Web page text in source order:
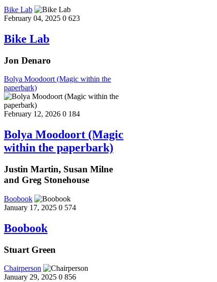
Bike Lab
February 04, 2025 0 623
Bike Lab
Jon Denaro
Bolya Moodoort (Magic within the
paperbark)
February 12, 2026 0 184
Bolya Moodoort (Magic
within the paperbark)
Justin Martin, Susan Milne
and Greg Stonehouse
Boobook
January 17, 2025 0 574
Boobook
Stuart Green
Chairperson
January 29, 2025 0 856